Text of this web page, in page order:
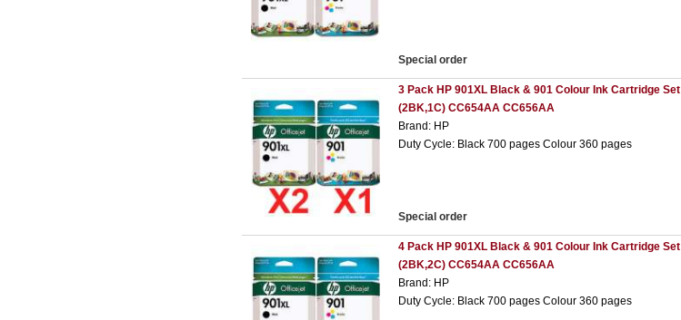
Special order
3 Pack HP 901XL Black & 901 Colour Ink Cartridge Set
(2BK,1C) CC654AA CC656AA
Brand: HP
Duty Cycle: Black 700 pages Colour 360 pages
Special order
4 Pack HP 901XL Black & 901 Colour Ink Cartridge Set
(2BK,2C) CC654AA CC656AA
Brand: HP
Duty Cycle: Black 700 pages Colour 360 pages